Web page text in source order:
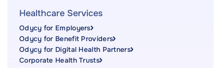
Healthcare Services
Odycy for Employers
Odycy for Benefit Providers
Odycy for Digital Health Partners
Corporate Health Trusts